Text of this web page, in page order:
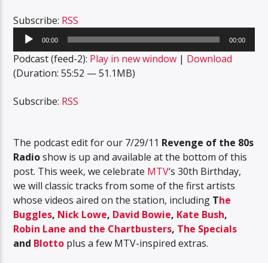
Subscribe: RSS
Audio
Player
00:00 00:00
Podcast (feed-2): Play in new window | Download
(Duration: 55:52 — 51.1MB)
Subscribe: RSS
The podcast edit for our 7/29/11 Revenge of the 80s
Radioshow is up and available at the bottom of this
post. This week, we celebrate MTV‘s 30th Birthday,
we will classic tracks from some of the first artists
whose videos aired on the station, including The
Buggles, Nick Lowe, David Bowie, Kate Bush,
Robin Lane and the Chartbusters, The Specials
and Blotto plus a few MTV-inspired extras.